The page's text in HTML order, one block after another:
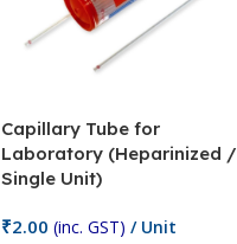
Capillary Tube for
Laboratory (Heparinized /
Single Unit)
₹2.00 (inc. GST) / Unit